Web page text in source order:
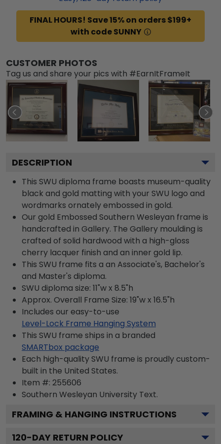
FINAL HOURS! Save 15% on orders $199+
with code SUNNY
CUSTOMER PHOTOS
Tag us and share your pics with #EarnItFrameIt
DESCRIPTION
This SWU diploma frame boasts museum-quality
black and gold matting with your SWU logo and
wordmarks ornately embossed in gold.
Our gold Embossed Southern Wesleyan frame is
handcrafted in Gallery. The Gallery moulding is
crafted of solid hardwood with a high-gloss
cherry lacquer finish and an inner gold lip.
This SWU frame fits a an Associate's, Bachelor's
and Master's diploma.
SWU diploma size: 11"w x 8.5"h
Approx. Overall Frame Size: 19"w x 16.5"h
Includes our easy-to-use
Level-Lock Frame Hanging System
This SWU frame ships in a branded
SMARTbox package
Each high-quality SWU frame is proudly custom-
built in the United States.
Item #: 255606
Southern Wesleyan University Text.
FRAMING & HANGING INSTRUCTIONS
120-DAY RETURN POLICY